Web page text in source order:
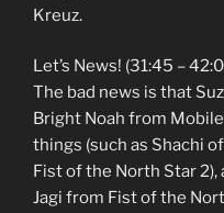
Kreuz.
Let’s News! (31:45 –
The bad news is that
Bright Noah from
things (such as Shachi
Fist of the North Star
Jagi from Fist of the